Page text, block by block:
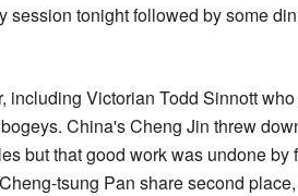
session tonight followed by some
including Victorian Todd Sinnott
China's Cheng Jin threw
but that good work was undone by
tsung Pan share second